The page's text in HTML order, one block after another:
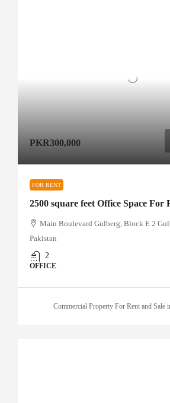
PKR300,000
FOR RENT
2500 square feet Office Space For
Main Boulevard Gulberg, Block E 2
Pakistan
2
OFFICE
Commercial Property For Rent and Sale